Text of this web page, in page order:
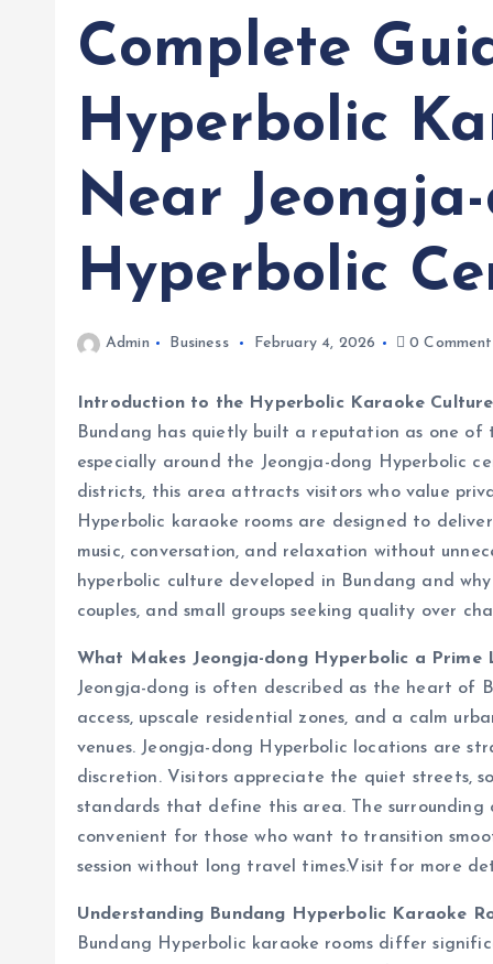
Complete
Hyperbolic
Near
Hyperbolic
Admin Business February 4, 2026 0
Introduction to the Hyperbolic Karaoke
Bundang has quietly built a reputation as one
especially around the Jeongja-dong Hyperbolic
districts, this area attracts visitors who value
Hyperbolic karaoke rooms are designed to
music, conversation, and relaxation without
hyperbolic culture developed in Bundang and
couples, and small groups seeking quality over
What Makes Jeongja-dong Hyperbolic a Prime
Jeongja-dong is often described as the heart of
access, upscale residential zones, and a calm
venues. Jeongja-dong Hyperbolic locations are
discretion. Visitors appreciate the quiet streets,
standards that define this area. The surrounding
convenient for those who want to transition
session without long travel times.Visit for more
Understanding Bundang Hyperbolic Karaoke
Bundang Hyperbolic karaoke rooms differ